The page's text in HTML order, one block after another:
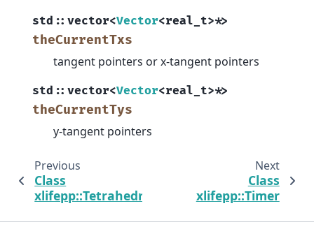
std :: vector<Vector<real_t>*>
theCurrentTxs
tangent pointers or x-tangent pointers
std :: vector<Vector<real_t>*>
theCurrentTys
y-tangent pointers
Previous
Class
xlifepp::Tetrahedron
Next
Class
xlifepp::Timer